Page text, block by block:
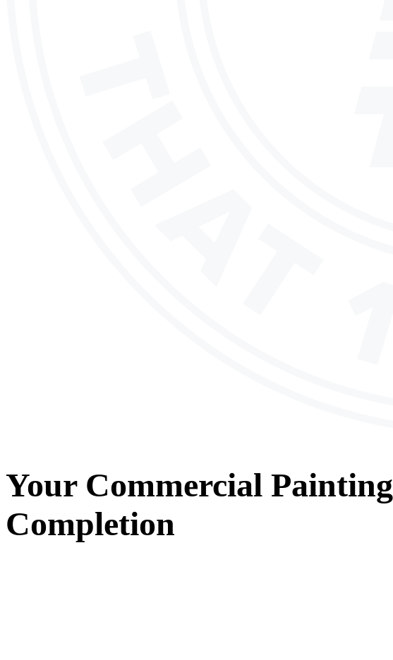
Your Commercial Painting
Completion